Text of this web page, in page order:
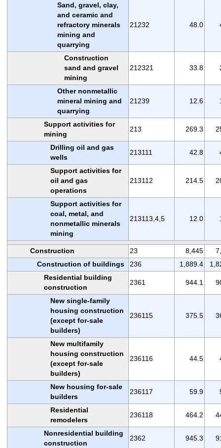
Sand, gravel, clay,
and ceramic and
refractory minerals
mining and
quarrying
21232 48.0
Construction
sand and gravel
mining
212321 33.8
Other nonmetallic
mineral mining and
quarrying
21239 12.6
Support activities for
mining
213 269.3
Drilling oil and gas
wells
213111 42.8
Support activities for
oil and gas
operations
213112 214.5
Support activities for
coal, metal, and
nonmetallic minerals
mining
213113,4,5 12.0
Construction 23 8,445
Construction of buildings
236 1,889.4
Residential building
construction
2361 944.1
New single-family
housing construction
(except for-sale
builders)
236115 375.5
New multifamily
housing construction
(except for-sale
builders)
236116 44.5
New housing for-sale
builders
236117 59.9
Residential
remodelers
236118 464.2
Nonresidential building
construction
2362 945.3